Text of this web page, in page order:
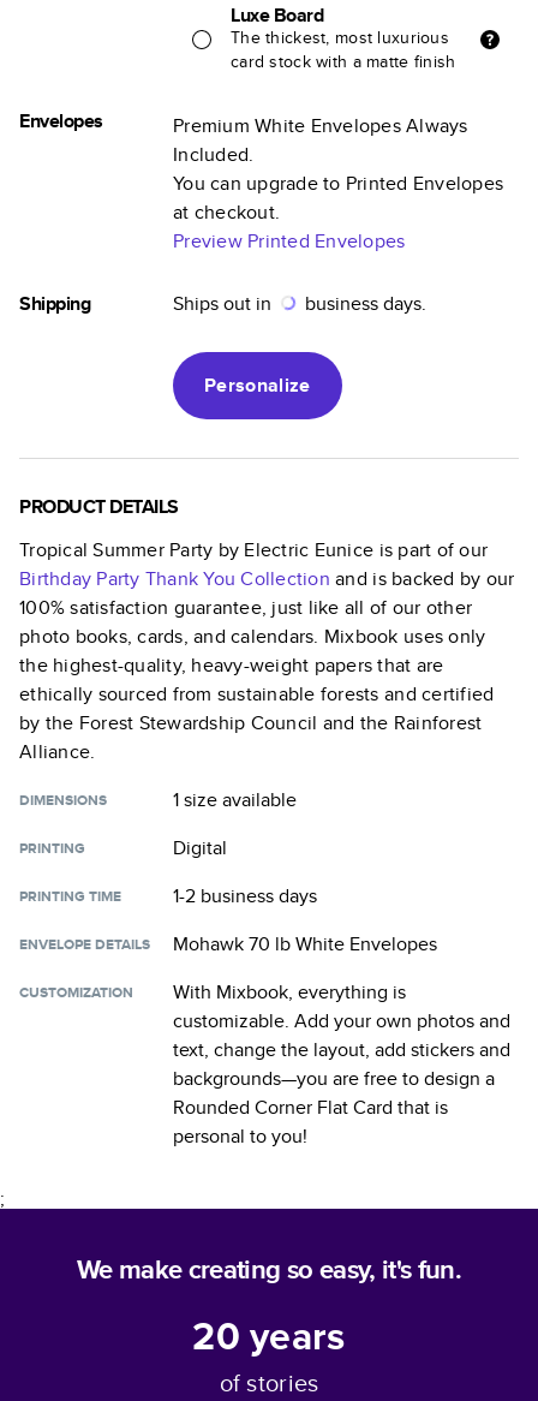
Luxe Board
The thickest, most luxurious
card stock with a matte finish
Envelopes
Premium White Envelopes Always
Included.
You can upgrade to Printed Envelopes
at checkout.
Preview Printed Envelopes
Shipping Ships out in business days.
Personalize
PRODUCT DETAILS
Tropical Summer Party by Electric Eunice is part of our
Birthday Party Thank You Collection and is backed by our
100% satisfaction guarantee, just like all of our other
photo books, cards, and calendars. Mixbook uses only
the highest-quality, heavy-weight papers that are
ethically sourced from sustainable forests and certified
by the Forest Stewardship Council and the Rainforest
Alliance.
DIMENSIONS 1 sizeavailable
PRINTING Digital
PRINTING TIME 1-2 business days
ENVELOPE DETAILS Mohawk 70 lb White Envelopes
CUSTOMIZATION
With Mixbook, everything is
customizable. Add your own photos and
text, change the layout, add stickers and
backgrounds—you are free to design a
Rounded Corner Flat Card that is
personal to you!
;
We make creating so easy, it's fun.
20years
of stories